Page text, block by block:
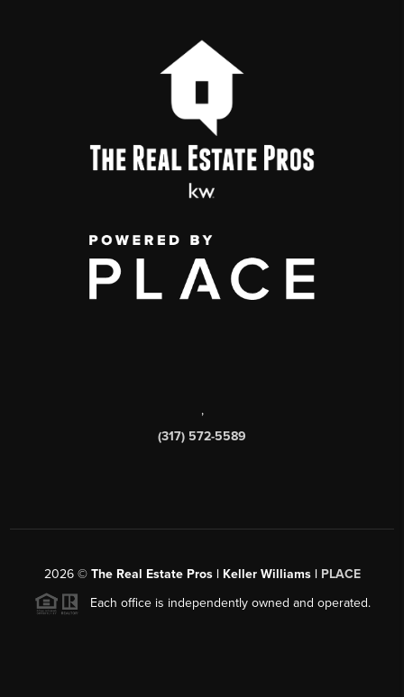
,
(317) 572-5589
2026© The Real Estate Pros | Keller Williams | PLACE
Each office is independently owned and operated.